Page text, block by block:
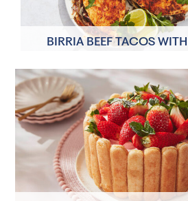
BIRRIA BEEF TACOS
4 Servings